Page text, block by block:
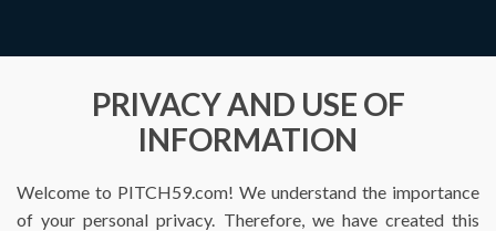
PRIVACY AND USE OF
INFORMATION
Welcome to PITCH59.com! We understand the importance
of your personal privacy. Therefore, we have created this